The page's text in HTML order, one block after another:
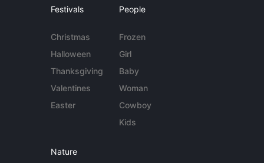
Festivals
Christmas
Halloween
Thanksgiving
Valentines
Easter
People
Frozen
Girl
Baby
Woman
Cowboy
Kids
Nature